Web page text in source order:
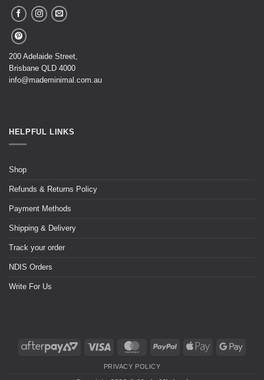
200 Adelaide Street,
Brisbane QLD 4000
info@mademinimal.com.au
HELPFUL LINKS
Shop
Refunds & Returns Policy
Payment Methods
Shipping & Delivery
Track your order
NDIS Orders
Write For Us
PRIVACY POLICY